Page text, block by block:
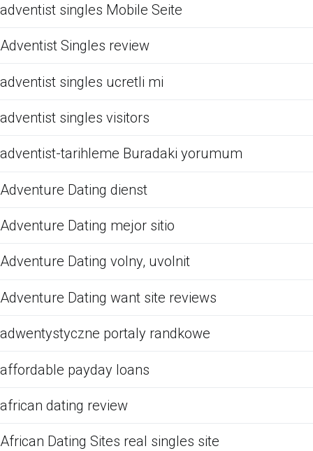
adventist singles Mobile Seite
Adventist Singles review
adventist singles ucretli mi
adventist singles visitors
adventist-tarihleme Buradaki yorumum
Adventure Dating dienst
Adventure Dating mejor sitio
Adventure Dating volny, uvolnit
Adventure Dating want site reviews
adwentystyczne portaly randkowe
affordable payday loans
african dating review
African Dating Sites real singles site